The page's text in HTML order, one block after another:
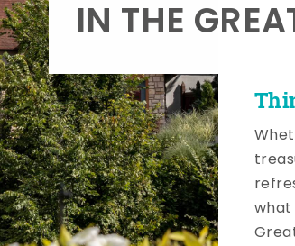
IN THE
what